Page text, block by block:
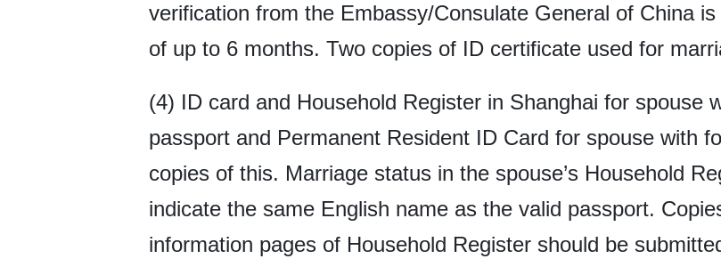
verification from the Embassy/Consulate General of China
of up to 6 months. Two copies of ID certificate used for
(4) ID card and Household Register in Shanghai for spouse
passport and Permanent Resident ID Card for spouse with
copies of this. Marriage status in the spouse’s Household
indicate the same English name as the valid passport.
information pages of Household Register should be